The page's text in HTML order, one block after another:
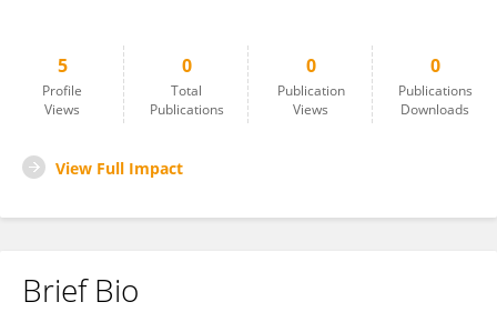
5
Profile
Views
0
Total
Publications
0
Publication
Views
0
Publications
Downloads
View Full Impact
Brief Bio